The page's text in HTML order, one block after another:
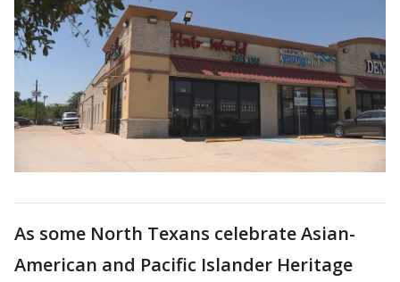
As some North Texans celebrate Asian-
American and Pacific Islander Heritage